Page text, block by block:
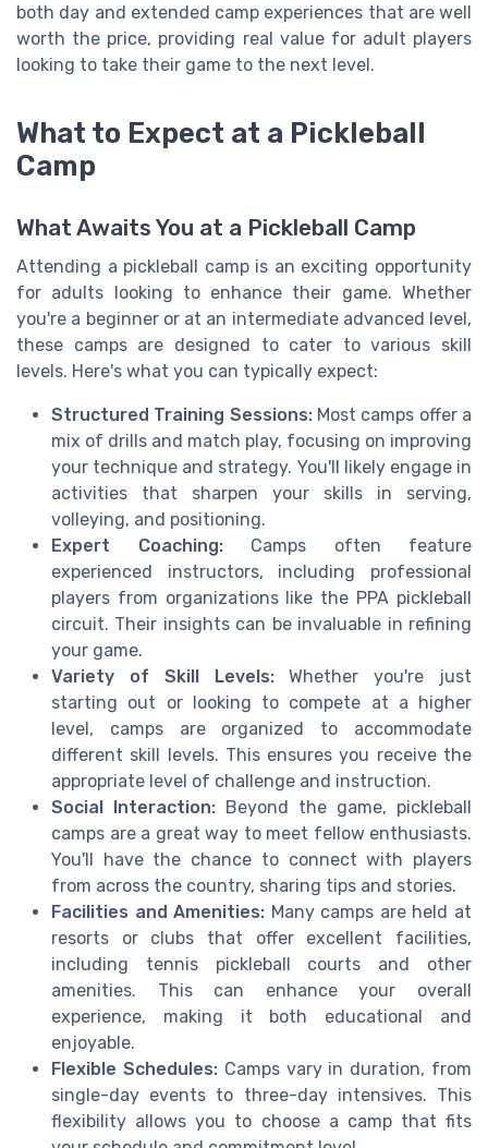
both day and extended camp experiences that are well
worth the price, providing real value for adult players
looking to take their game to the next level.
What to Expect at a Pickleball
Camp
What Awaits You at a Pickleball Camp
Attending a pickleball camp is an exciting opportunity
for adults looking to enhance their game. Whether
you're a beginner or at an intermediate advanced level,
these camps are designed to cater to various skill
levels. Here's what you can typically expect:
Structured Training Sessions:Most camps offer a
mix of drills and match play, focusing on improving
your technique and strategy. You'll likely engage in
activities that sharpen your skills in serving,
volleying, and positioning.
Expert Coaching:Camps often feature
experienced instructors, including professional
players from organizations like the PPA pickleball
circuit. Their insights can be invaluable in refining
your game.
Variety of Skill Levels:Whether you're just
starting out or looking to compete at a higher
level, camps are organized to accommodate
different skill levels. This ensures you receive the
appropriate level of challenge and instruction.
Social Interaction: Beyond the game, pickleball
camps are a great way to meet fellow enthusiasts.
You'll have the chance to connect with players
from across the country, sharing tips and stories.
Facilities and Amenities: Many camps are held at
resorts or clubs that offer excellent facilities,
including tennis pickleball courts and other
amenities. This can enhance your overall
experience, making it both educational and
enjoyable.
Flexible Schedules:Camps vary in duration, from
single-day events to three-day intensives. This
flexibility allows you to choose a camp that fits